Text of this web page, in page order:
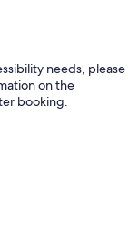
needs, please
on the
booking.